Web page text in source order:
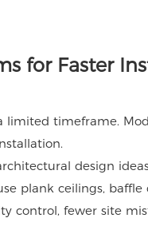
for Faster
limited timeframe.
design
plank ceilings,
control, fewer site